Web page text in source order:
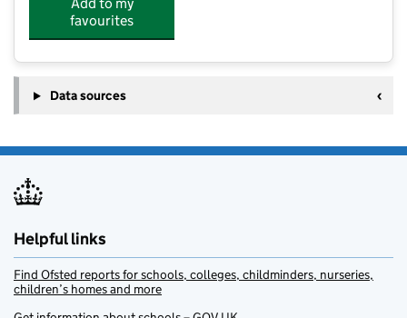
Add to my
favourites
Data sources
Helpful links
Find Ofsted reports for schools, colleges, childminders, nurseries,
children’s homes and more